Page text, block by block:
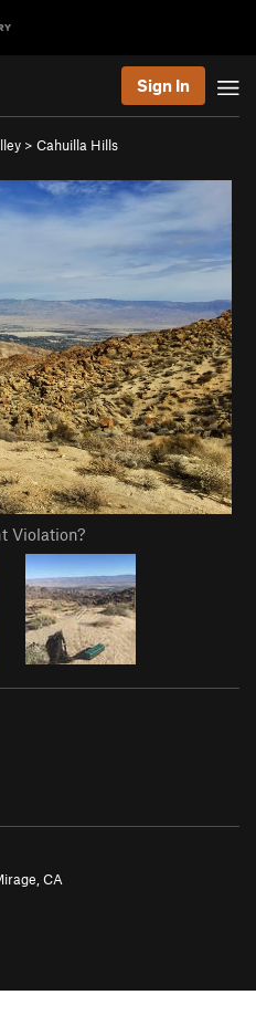
Sign In
> Cahuilla Hills
Violation?
CA